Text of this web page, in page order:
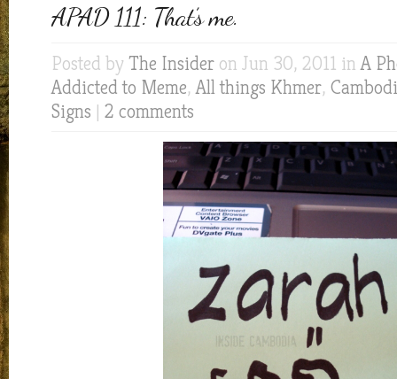
APAD 111: That’s me.
Posted by The Insider on Jun 30, 2011 inA
Addicted to Meme,All things Khmer,
Signs | 2 comments